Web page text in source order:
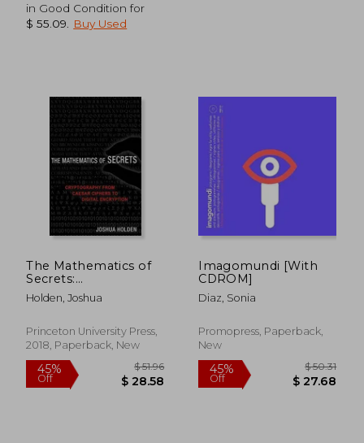
40%
Off $ 55.11
in Good Condition for
$ 55.09
Buy Used
40%
Off
The Mathematics of
Secrets:
Cryptography From
Caesar Ciphers to
Holden, Joshua
Princeton University Press,
2018, Paperback, New
Imagomundi [With
CDROM]
Diaz, Sonia
Promopress, Paperback,
New